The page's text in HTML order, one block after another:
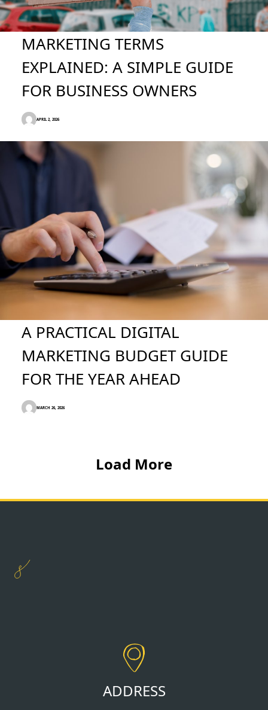
MARKETING TERMS
EXPLAINED: A SIMPLE GUIDE
FOR BUSINESS OWNERS
APRIL 2, 2026
A PRACTICAL DIGITAL
MARKETING BUDGET GUIDE
FOR THE YEAR AHEAD
MARCH 26, 2026
Load More
ADDRESS